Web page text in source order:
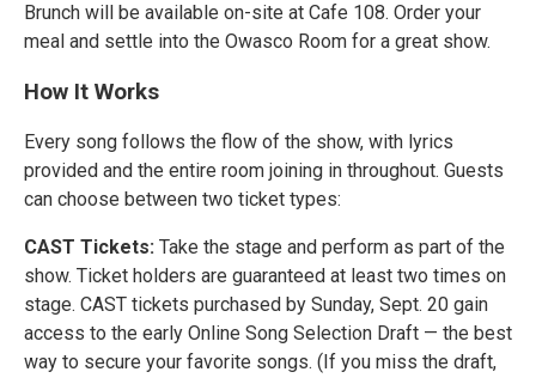
Brunch will be available on-site at Cafe 108. Order your
meal and settle into the Owasco Room for a great show.
How It Works
Every song follows the flow of the show, with lyrics
provided and the entire room joining in throughout. Guests
can choose between two ticket types:
CAST Tickets: Take the stage and perform as part of the
show. Ticket holders are guaranteed at least two times on
stage. CAST tickets purchased by Sunday, Sept. 20 gain
access to the early Online Song Selection Draft — the best
way to secure your favorite songs. (If you miss the draft,